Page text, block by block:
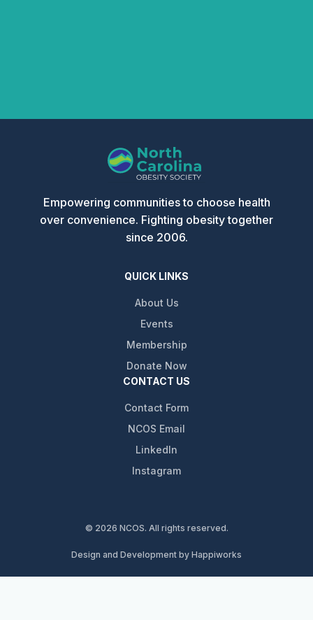
Empowering communities to choose health
over convenience. Fighting obesity together
since 2006.
QUICK LINKS
About Us
Events
Membership
Donate Now
CONTACT US
Contact Form
NCOS Email
LinkedIn
Instagram
© 2026 NCOS. All rights reserved.
Design and Development by Happiworks